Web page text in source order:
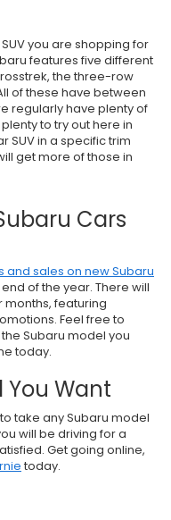
you are shopping for
features five different
the three-row
of these have between
regularly have plenty of
to try out here in
SUV in a specific trim
get more of those in
Cars
and sales on new Subaru
of the year. There will
featuring
Feel free to
Subaru model you
today.
You Want
take any Subaru model
will be driving for a
Get going online,
today.